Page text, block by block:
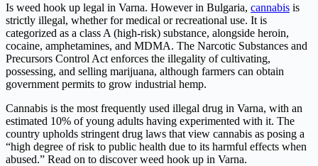
Is weed hook up legal in Varna. However in Bulgaria, cannabis is
strictly illegal, whether for medical or recreational use. It is
categorized as a class A (high-risk) substance, alongside heroin,
cocaine, amphetamines, and MDMA. The Narcotic Substances and
Precursors Control Act enforces the illegality of cultivating,
possessing, and selling marijuana, although farmers can obtain
government permits to grow industrial hemp.
Cannabis is the most frequently used illegal drug in Varna, with an
estimated 10% of young adults having experimented with it. The
country upholds stringent drug laws that view cannabis as posing a
“high degree of risk to public health due to its harmful effects when
abused.” Read on to discover weed hook up in Varna.